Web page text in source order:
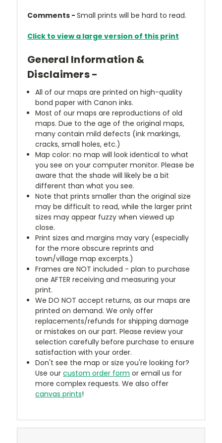
Comments - Small prints will be hard to read.
Click to view a large version of this print
General Information &
Disclaimers -
All of our maps are printed on high-quality
bond paper with Canon inks.
Most of our maps are reproductions of old
maps. Due to the age of the original maps,
many contain mild defects (ink markings,
cracks, small holes, etc.)
Map color: no map will look identical to what
you see on your computer monitor. Please be
aware that the shade will likely be a bit
different than what you see.
Note that prints smaller than the original size
may be difficult to read, while the larger print
sizes may appear fuzzy when viewed up
close.
Print sizes and margins may vary (especially
for the more obscure reprints and
town/village map excerpts.)
Frames are NOT included - plan to purchase
one AFTER receiving and measuring your
print.
We DO NOT accept returns, as our maps are
printed on demand. We only offer
replacements/refunds for shipping damage
or mistakes on our part. Please review your
selection carefully before purchase to ensure
satisfaction with your order.
Don't see the map or size you're looking for?
Use ourcustom order form or email us for
more complex requests. We also offer
canvas prints!